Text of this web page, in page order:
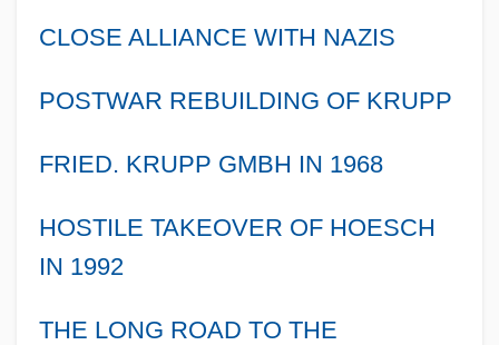
CLOSE ALLIANCE WITH NAZIS
POSTWAR REBUILDING OF KRUPP
FRIED. KRUPP GMBH IN 1968
HOSTILE TAKEOVER OF HOESCH
IN 1992
THE LONG ROAD TO THE